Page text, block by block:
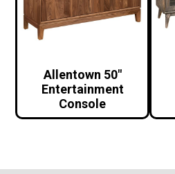
Allentown 50″
Entertainment
Console